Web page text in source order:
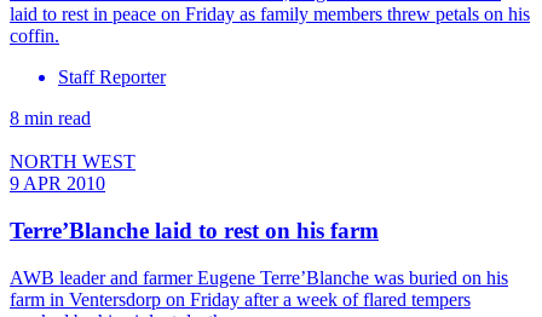
laid to rest in peace on Friday as family members threw petals on his
coffin.
Staff Reporter
8 min read
NORTH WEST
9 APR 2010
Terre’Blanche laid to rest on his farm
AWB leader and farmer Eugene Terre’Blanche was buried on his
farm in Ventersdorp on Friday after a week of flared tempers